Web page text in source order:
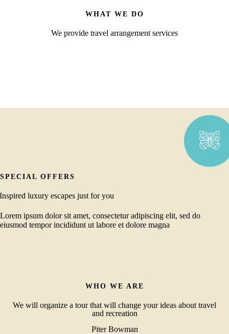
WHAT WE DO
We provide travel arrangement services
SPECIAL OFFERS
Inspired luxury escapes just for you
Lorem ipsum dolor sit amet, consectetur adipiscing elit, sed do
eiusmod tempor incididunt ut labore et dolore magna
WHO WE ARE
We will organize a tour that will change your ideas about travel
and recreation
Piter Bowman